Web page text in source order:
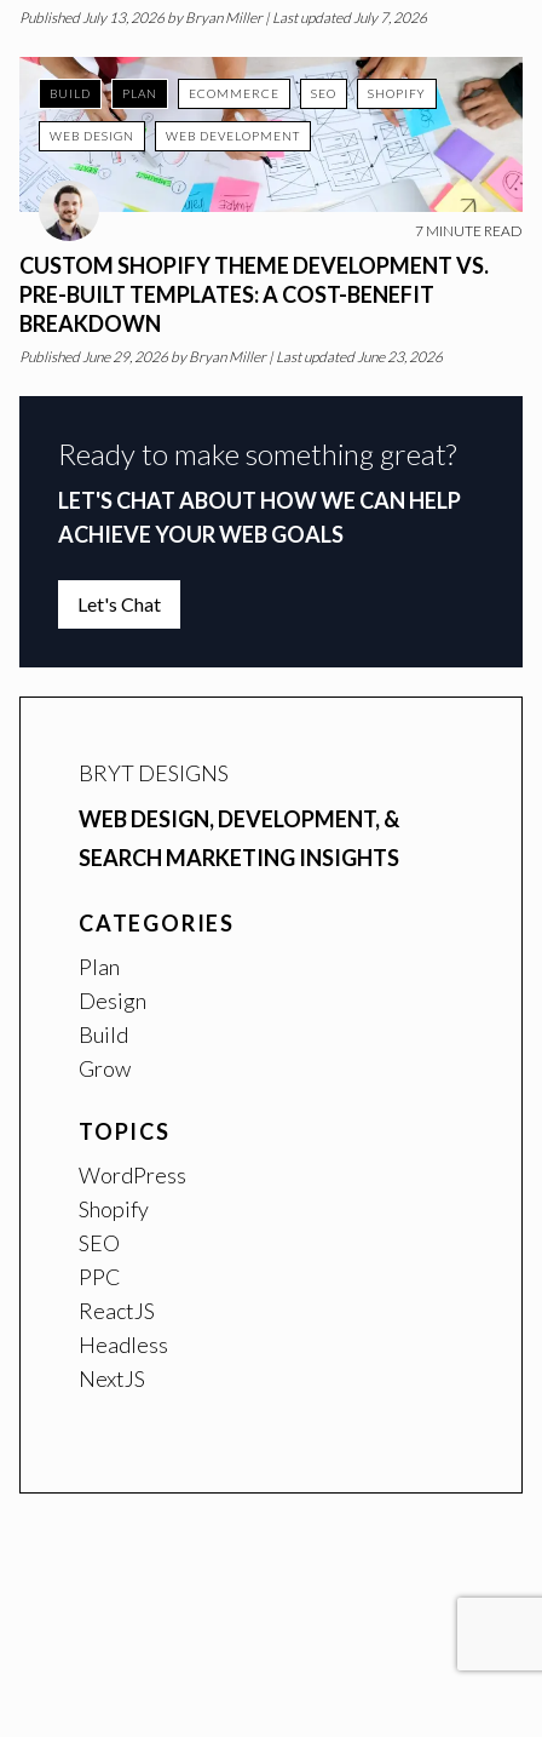
PublishedJuly 13, 2026 byBryan Miller |Last updated July 7, 2026
BUILD PLAN ECOMMERCE SEO SHOPIFY
WEB DESIGN WEB DEVELOPMENT
7 MINUTE READ
CUSTOM SHOPIFY THEME DEVELOPMENT VS.
PRE-BUILT TEMPLATES: A COST-BENEFIT
BREAKDOWN
PublishedJune 29, 2026 byBryan Miller |Last updated June 23, 2026
Ready to make something great?
LET'S CHAT ABOUT HOW WE CAN HELP
ACHIEVE YOUR WEB GOALS
Let's Chat
BRYT DESIGNS
WEB DESIGN, DEVELOPMENT, &
SEARCH MARKETING INSIGHTS
CATEGORIES
Plan
Design
Build
Grow
TOPICS
WordPress
Shopify
SEO
PPC
ReactJS
Headless
NextJS